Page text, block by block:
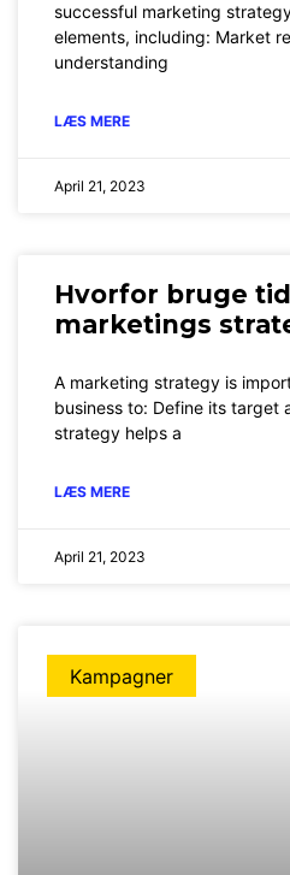
successful marketing
elements, including: Market
understanding
LÆS MERE
April 21, 2023
Hvorfor bruge
marketings
A marketing strategy is
business to: Define its target
strategy helps a
LÆS MERE
April 21, 2023
Kampagner